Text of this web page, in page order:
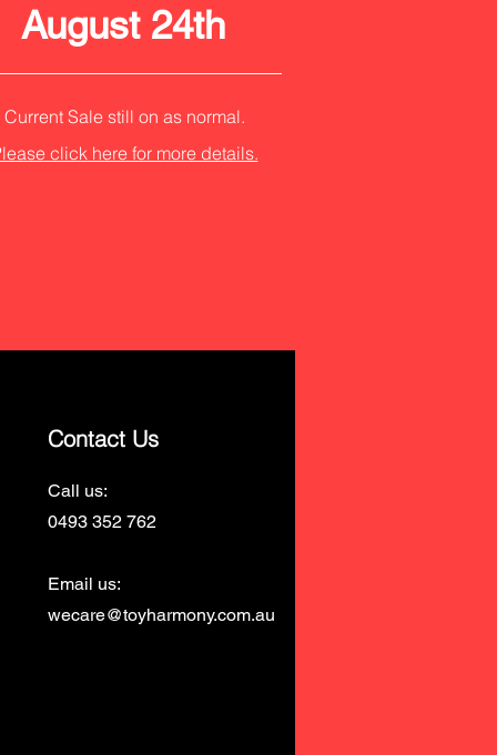
August 24th
Current Sale still on as normal.
click here for more details.
Contact Us
Call us:
0493 352 762
Email us:
wecare@toyharmony.com.au